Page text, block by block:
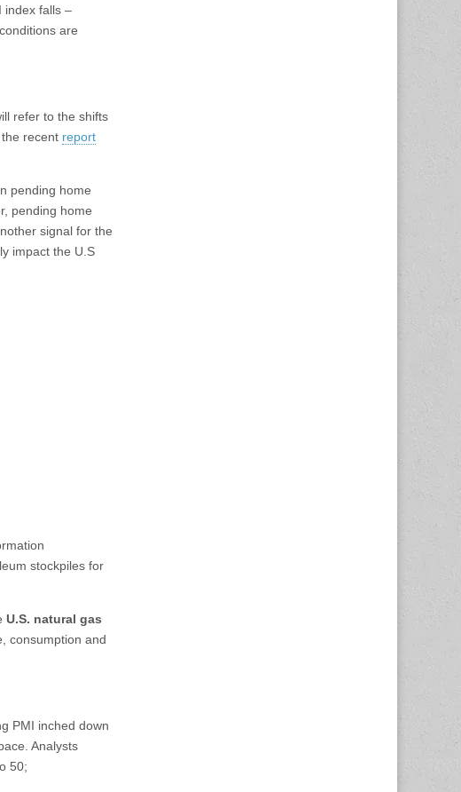
index falls –
are
refer to the shifts
the recent report
pending home
pending home
signal for the
impact the U.S
stockpiles for
U.S. natural gas
consumption and
PMI inched down
Analysts
50;